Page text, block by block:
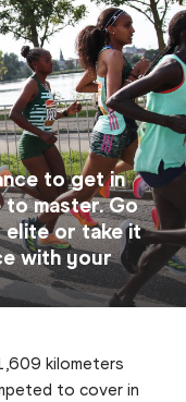
to get in
master. Go
elite or take it
with your
kilometers
to cover in